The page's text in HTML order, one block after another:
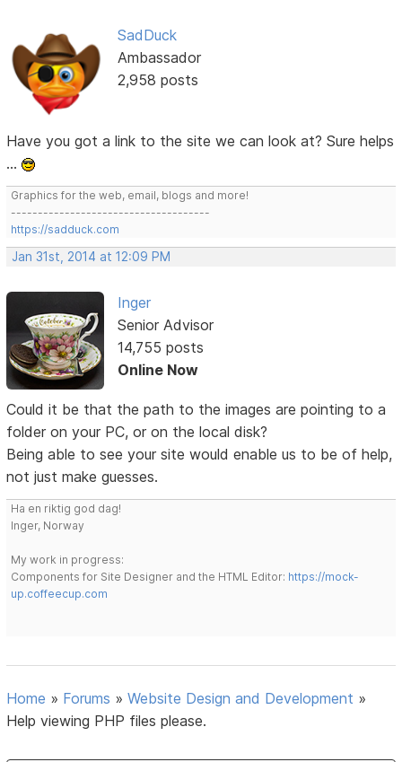
SadDuck
Ambassador
2,958 posts
Have you got a link to the site we can look at? Sure helps
...
Graphics for the web, email, blogs and more!
-------------------------------------
https://sadduck.com
Jan 31st, 2014 at 12:09 PM
Inger
Senior Advisor
14,755 posts
Online Now
Could it be that the path to the images are pointing to a
folder on your PC, or on the local disk?
Being able to see your site would enable us to be of help,
not just make guesses.
Ha en riktig god dag!
Inger, Norway
My work in progress:
Components for Site Designer and the HTML Editor: https://mock-
up.coffeecup.com
Home » Forums »Website Design and Development »
Help viewing PHP files please.